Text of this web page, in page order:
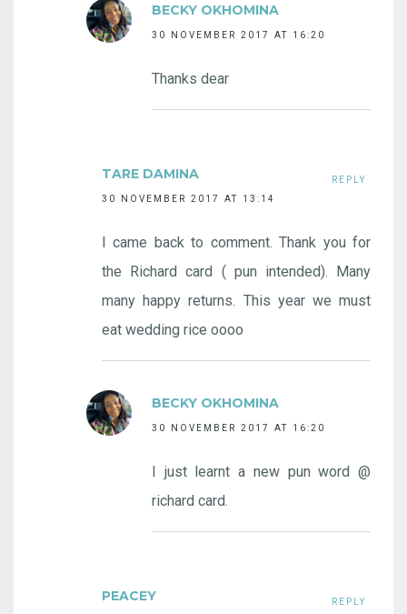
BECKY OKHOMINA
30 NOVEMBER 2017 AT 16:20
Thanks dear
TARE DAMINA
30 NOVEMBER 2017 AT 13:14
I came back to comment. Thank you for
the Richard card ( pun intended). Many
many happy returns. This year we must
eat wedding rice oooo
REPLY
BECKY OKHOMINA
30 NOVEMBER 2017 AT 16:20
I just learnt a new pun word @
richard card.
PEACEY REPLY